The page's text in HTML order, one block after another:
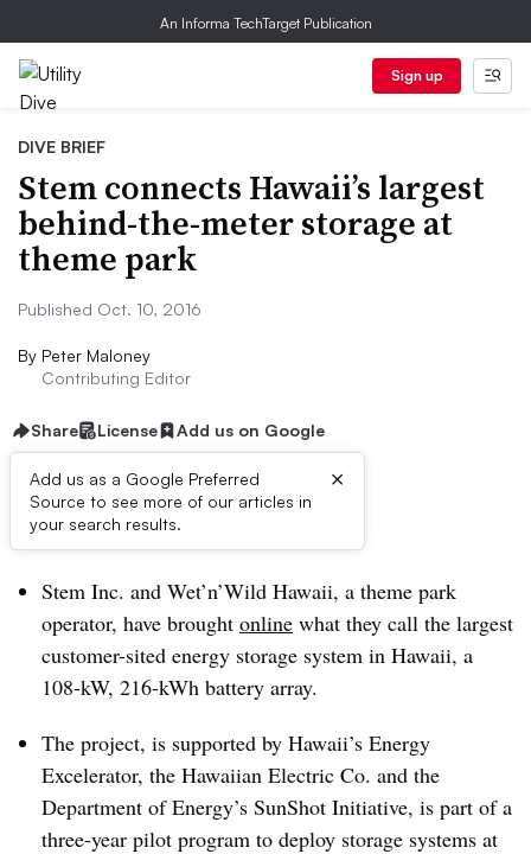
An Informa TechTarget Publication
Sign up
DIVE BRIEF
Stem connects Hawaii’s largest
behind-the-meter storage at
theme park
Published Oct. 10, 2016
By Peter Maloney
Contributing Editor
Share License Add us on Google
Add us as a Google Preferred
Source to see more of our articles in
your search results.
×
Dive Brief:
Stem Inc. and Wet’n’Wild Hawaii, a theme park
operator, have brought online what they call the largest
customer-sited energy storage system in Hawaii, a
108-kW, 216-kWh battery array.
The project, is supported by Hawaii’s Energy
Excelerator, the Hawaiian Electric Co. and the
Department of Energy’s SunShot Initiative, is part of a
three-year pilot program to deploy storage systems at